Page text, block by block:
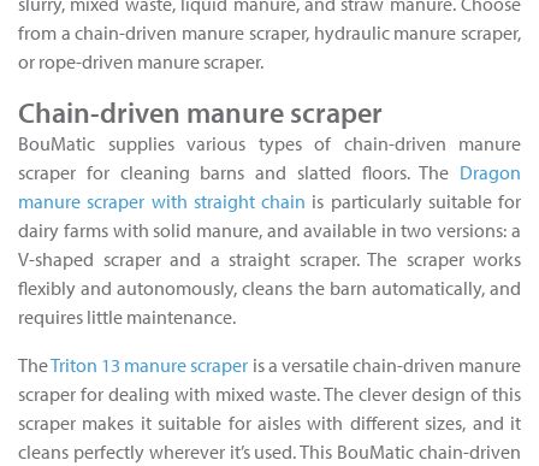
from a chain-driven manure scraper, hydraulic manure scraper,
or rope-driven manure scraper.
Chain-driven manure scraper
BouMatic supplies various types of chain-driven manure
scraper for cleaning barns and slatted floors. The Dragon
manure scraper with straight chain is particularly suitable for
dairy farms with solid manure, and available in two versions: a
V-shaped scraper and a straight scraper. The scraper works
flexibly and autonomously, cleans the barn automatically, and
requires little maintenance.
TheTriton 13 manure scraper is a versatile chain-driven manure
scraper for dealing with mixed waste. The clever design of this
scraper makes it suitable for aisles with different sizes, and it
cleans perfectly wherever it’s used. This BouMatic chain-driven